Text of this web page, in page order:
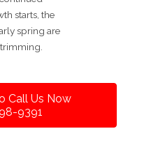
starts, the
spring are
Call Us Now
9391